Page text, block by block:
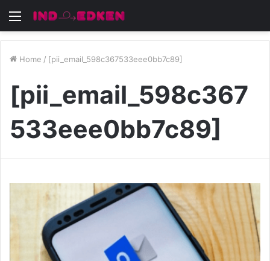
Menu
Home / [pii_email_598c367533eee0bb7c89]
[pii_email_598c367
533eee0bb7c89]